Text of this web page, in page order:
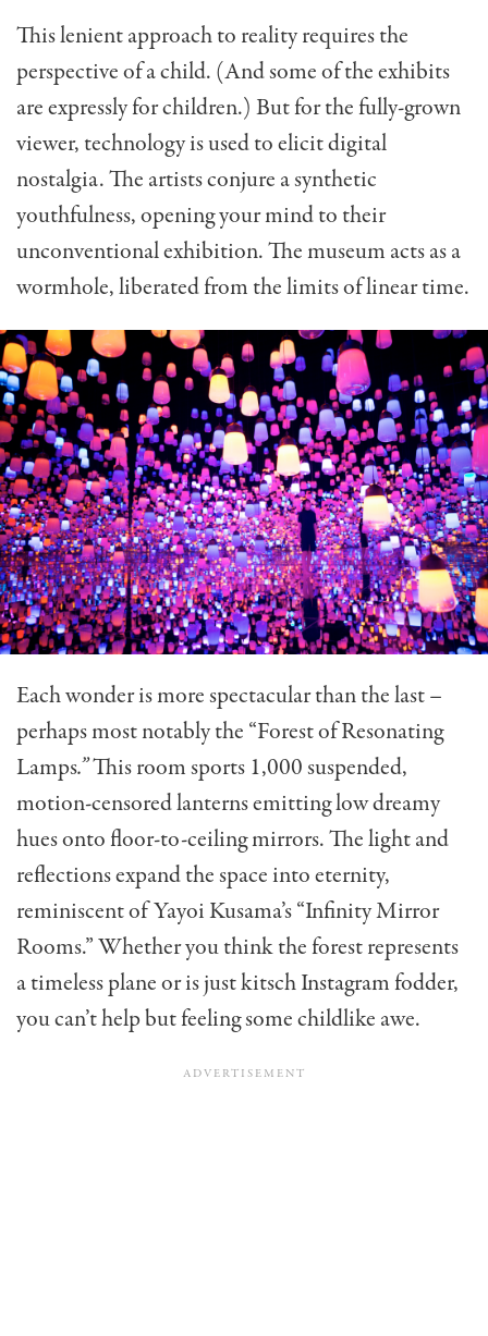
This lenient approach to reality requires the
perspective of a child. (And some of the exhibits
are expressly for children.) But for the fully-grown
viewer, technology is used to elicit digital
nostalgia. The artists conjure a synthetic
youthfulness, opening your mind to their
unconventional exhibition. The museum acts as a
wormhole, liberated from the limits of linear time.
Each wonder is more spectacular than the last –
perhaps most notably the “Forest of Resonating
Lamps.”This room sports 1,000 suspended,
motion-censored lanterns emitting low dreamy
hues onto floor-to-ceiling mirrors. The light and
reflections expand the space into eternity,
reminiscent of Yayoi Kusama’s “Infinity Mirror
Rooms.” Whether you think the forest represents
a timeless plane or is just kitsch Instagram fodder,
you can’t help but feeling some childlike awe.